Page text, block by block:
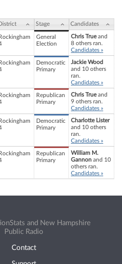
Stage Candidates
Rockingham
General
Election
Chris Trueand
8 others ran.
Candidates »
Rockingham
Democratic
Primary
Jackie Wood
and 10 others
ran.
Candidates »
Rockingham
Republican
Primary
Chris Trueand
9 others ran.
Candidates »
Rockingham
Democratic
Primary
Charlotte Lister
and 10 others
ran.
Candidates »
Rockingham
Republican
Primary
William M.
Gannon and 10
others ran.
Candidates »
and New Hampshire
Public Radio
Contact